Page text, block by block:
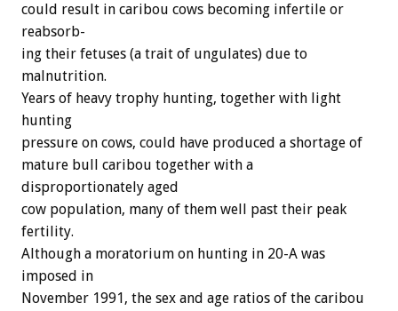
could result in caribou cows becoming infertile or
reabsorb-
ing their fetuses (a trait of ungulates) due to
malnutrition.
Years of heavy trophy hunting, together with light
hunting
pressure on cows, could have produced a shortage of
mature bull caribou together with a
disproportionately aged
cow population, many of them well past their peak
fertility.
Although a moratorium on hunting in 20-A was
imposed in
November 1991, the sex and age ratios of the caribou